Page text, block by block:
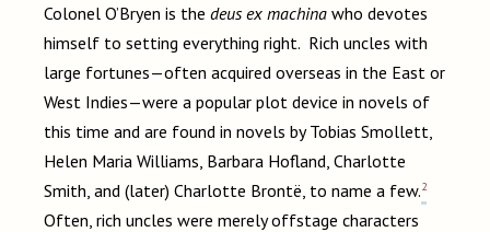
Colonel O’Bryen is the deus ex machina who devotes
himself to setting everything right. Rich uncles with
large fortunes—often acquired overseas in the East or
West Indies—were a popular plot device in novels of
this time and are found in novels by Tobias Smollett,
Helen Maria Williams, Barbara Hofland, Charlotte
Smith, and (later) Charlotte Brontë, to name a few.2
Often, rich uncles were merely offstage characters